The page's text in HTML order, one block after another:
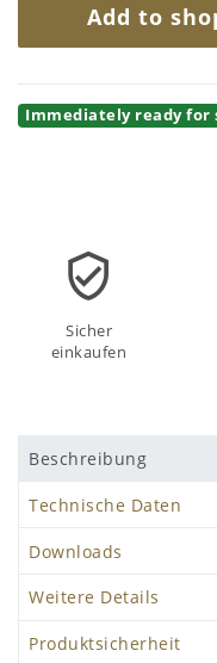
Add to
Immediately ready
Sicher
einkaufen
Beschreibung
Technische Daten
Downloads
Weitere Details
Produktsicherheit